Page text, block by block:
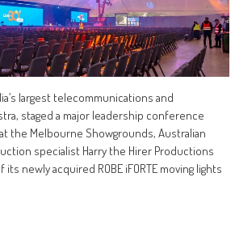
largest telecommunications and
staged a major leadership conference
the Melbourne Showgrounds, Australian
specialist Harry the Hirer Productions
newly acquired ROBE iFORTE moving lights